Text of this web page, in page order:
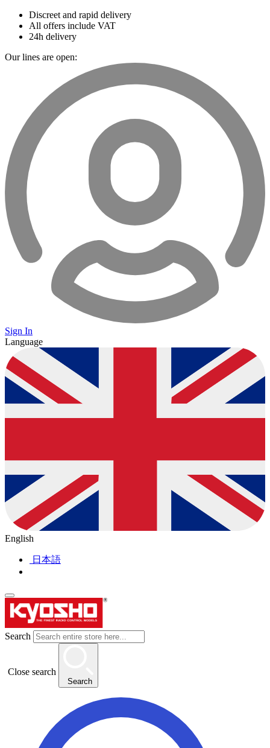
Discreet and rapid delivery
All offers include VAT
24h delivery
Our lines are open:
Sign In
Language
English
日本語
Search
Close search
Search